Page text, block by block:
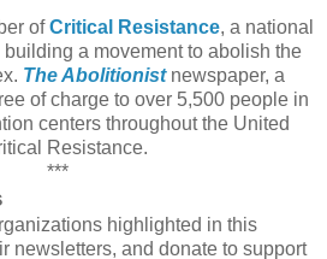
ofCritical Resistance, a national
a movement to abolish the
The Abolitionistnewspaper, a
of charge to over 5,500 people in
centers throughout the United
Resistance.
***
highlighted in this
newsletters, and donate to support